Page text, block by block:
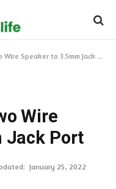
Speaker to 3.5mm Jack Port
Wire
Jack Port
January 25, 2022